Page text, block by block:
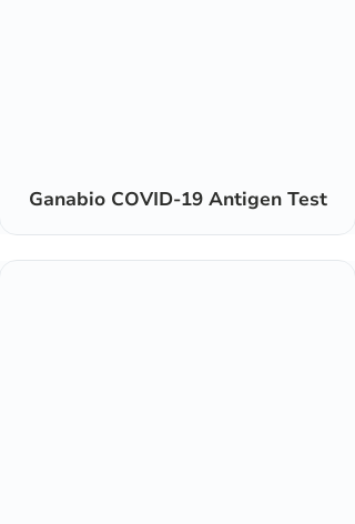
Ganabio COVID-19 Antigen Test